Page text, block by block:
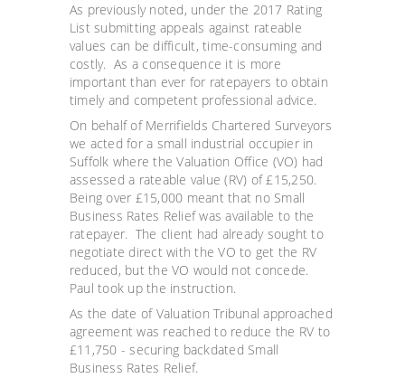
As previously noted, under the 2017 Rating
List submitting appeals against rateable
values can be difficult, time-consuming and
costly. As a consequence it is more
important than ever for ratepayers to obtain
timely and competent professional advice.
On behalf of Merrifields Chartered Surveyors
we acted for a small industrial occupier in
Suffolk where the Valuation Office (VO) had
assessed a rateable value (RV) of £15,250.
Being over £15,000 meant that no Small
Business Rates Relief was available to the
ratepayer. The client had already sought to
negotiate direct with the VO to get the RV
reduced, but the VO would not concede.
Paul took up the instruction.
As the date of Valuation Tribunal approached
agreement was reached to reduce the RV to
£11,750 - securing backdated Small
Business Rates Relief.